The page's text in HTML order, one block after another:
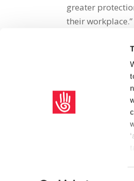
greater
their workplace.”
Share on